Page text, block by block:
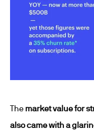
The market value for
also came with a